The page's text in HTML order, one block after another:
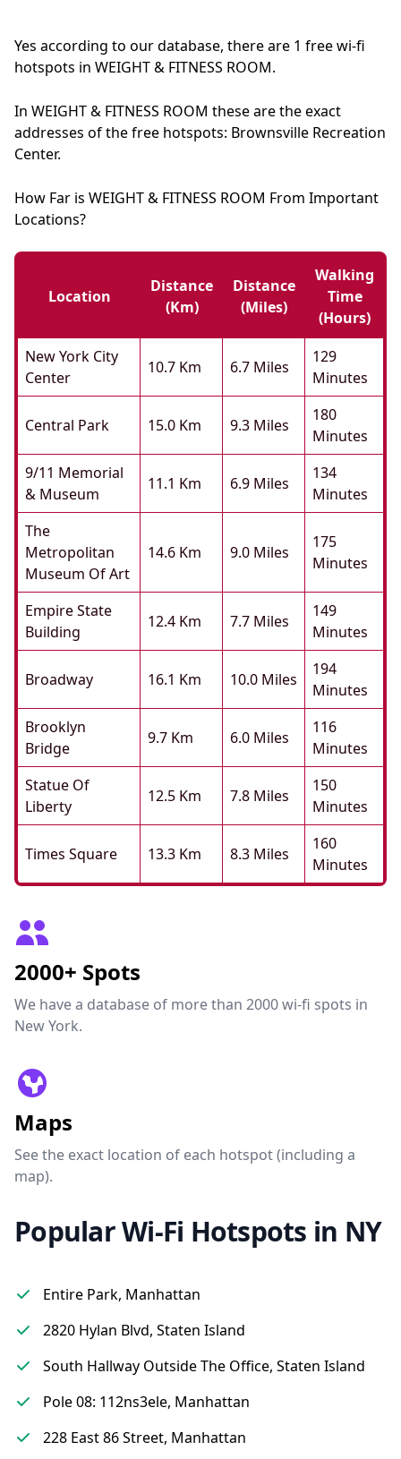
Yes according to our database, there are 1 free wi-fi
hotspots in WEIGHT & FITNESS ROOM.
In WEIGHT & FITNESS ROOM these are the exact
addresses of the free hotspots: Brownsville Recreation
Center.
How Far is WEIGHT & FITNESS ROOM From Important
Locations?
Location
Distance
(km)
Distance
(miles)
Walking
Time
(hours)
New York City
Center
10.7 Km 6.7 Miles
129
Minutes
Central Park 15.0 Km 9.3 Miles
180
Minutes
9/11 Memorial
& Museum
11.1 Km 6.9 Miles
134
Minutes
The
Metropolitan
Museum Of Art
14.6 Km 9.0 Miles
175
Minutes
Empire State
Building
12.4 Km 7.7 Miles
149
Minutes
Broadway 16.1 Km 10.0 Miles
194
Minutes
Brooklyn
Bridge
9.7 Km 6.0 Miles
116
Minutes
Statue Of
Liberty
12.5 Km 7.8 Miles
150
Minutes
Times Square 13.3 Km 8.3 Miles
160
Minutes
2000+ Spots
We have a database of more than 2000 wi-fi spots in
New York.
Maps
See the exact location of each hotspot (including a
map).
Popular Wi-Fi Hotspots in NY
Entire Park, Manhattan
2820 Hylan Blvd, Staten Island
South Hallway Outside The Office, Staten Island
Pole 08: 112ns3ele, Manhattan
228 East 86 Street, Manhattan